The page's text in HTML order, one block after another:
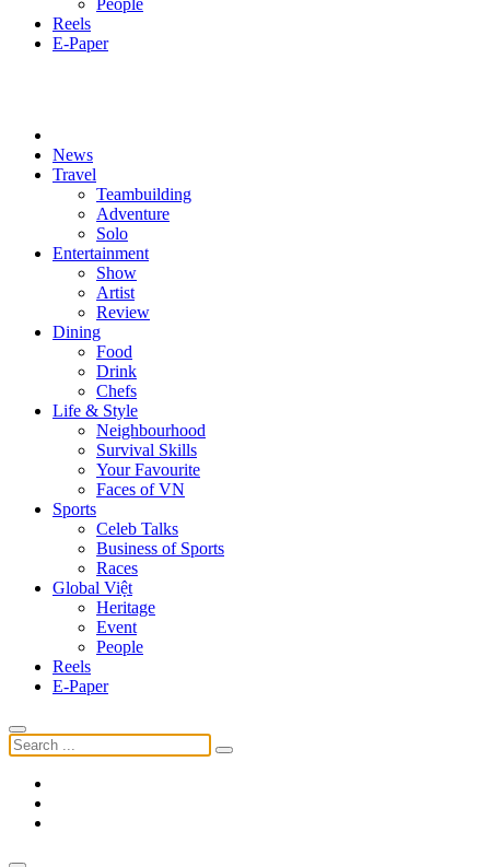
Reels
E-Paper
News
Travel
Teambuilding
Adventure
Solo
Entertainment
Show
Artist
Review
Dining
Food
Drink
Chefs
Life & Style
Neighbourhood
Survival Skills
Your Favourite
Faces of VN
Sports
Celeb Talks
Business of Sports
Races
Global Việt
Heritage
Event
People
Reels
E-Paper